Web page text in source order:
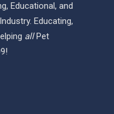
Educational, and
Educating,
allPet